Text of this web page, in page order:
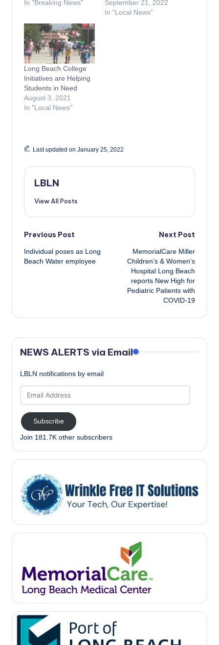
In "Breaking News"
September 21, 2022
In "Local News"
Long Beach College
Initiatives are Helping
Students in Need
August 3, 2021
In "Local News"
Last updated on January 25, 2022
LBLN
View All Posts
Post
navigation
Previous Post
Individual poses as Long
Beach Water employee
Next Post
MemorialCare Miller
Children’s & Women’s
Hospital Long Beach
reports New High for
Pediatric Patients with
COVID-19
NEWS ALERTS via Email
LBLN notifications by email
Address
Subscribe
Join 181.7K other subscribers